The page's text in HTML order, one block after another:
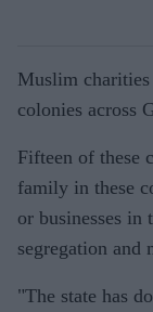
Muslim
colonies across
Fifteen of these
family in these
or businesses
segregation and
"The state has